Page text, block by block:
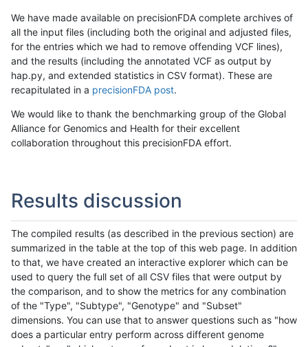
We have made available on precisionFDA complete archives of
all the input files (including both the original and adjusted files,
for the entries which we had to remove offending VCF lines),
and the results (including the annotated VCF as output by
hap.py, and extended statistics in CSV format). These are
recapitulated in a precisionFDA post.
We would like to thank the benchmarking group of the Global
Alliance for Genomics and Health for their excellent
collaboration throughout this precisionFDA effort.
Results discussion
The compiled results (as described in the previous section) are
summarized in the table at the top of this web page. In addition
to that, we have created an interactive explorer which can be
used to query the full set of all CSV files that were output by
the comparison, and to show the metrics for any combination
of the "Type", "Subtype", "Genotype" and "Subset"
dimensions. You can use that to answer questions such as "how
does a particular entry perform across different genome